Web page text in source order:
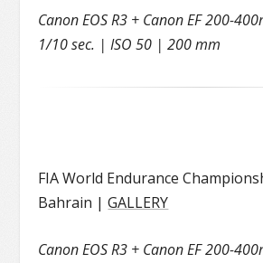
Canon EOS R3 + Canon EF 200-
1/10 sec. | ISO 50 | 200 mm
FIA World Endurance
Bahrain |GALLERY
Canon EOS R3 + Canon EF 200-